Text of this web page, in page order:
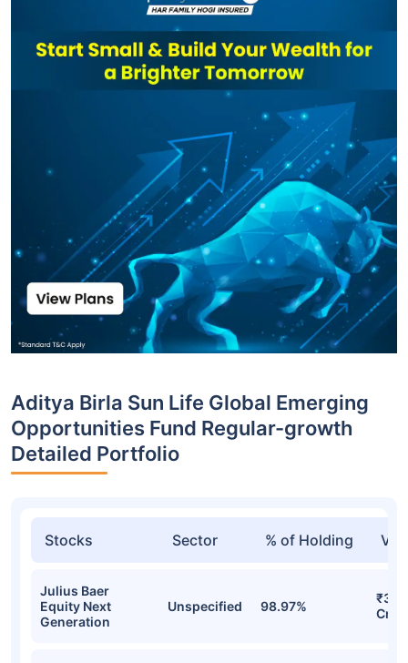
Aditya Birla Sun Life Global Emerging
Opportunities Fund Regular-growth
Detailed Portfolio
Stocks Sector % of Holding
Julius Baer
Equity Next
Generation
Unspecified 98.97%
Cr